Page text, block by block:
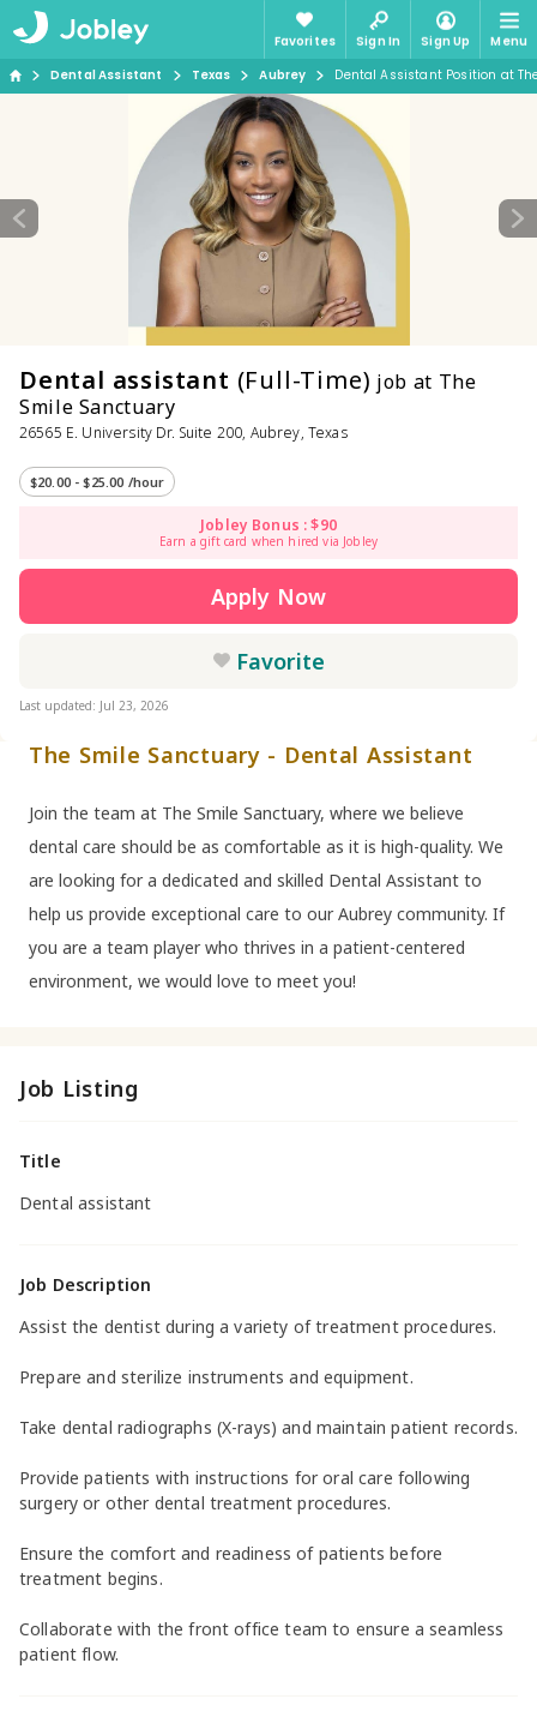
Favorites Sign In Sign Up
Menu
Dental Assistant
Texas Aubrey Dental Assistant Position at
Dental assistant (Full-Time) job at The
Smile Sanctuary
26565 E. University Dr. Suite 200, Aubrey, Texas
$20.00 - $25.00 /hour
Jobley Bonus : $90
Earn a gift card when hired via Jobley
Apply Now
Favorite
Last updated: Jul 23, 2026
The Smile Sanctuary - Dental Assistant
Join the team at The Smile Sanctuary, where we believe
dental care should be as comfortable as it is high-quality. We
are looking for a dedicated and skilled Dental Assistant to
help us provide exceptional care to our Aubrey community. If
you are a team player who thrives in a patient-centered
environment, we would love to meet you!
Job Listing
Title
Dental assistant
Job Description
Assist the dentist during a variety of treatment procedures.
Prepare and sterilize instruments and equipment.
Take dental radiographs (X-rays) and maintain patient records.
Provide patients with instructions for oral care following
surgery or other dental treatment procedures.
Ensure the comfort and readiness of patients before
treatment begins.
Collaborate with the front office team to ensure a seamless
patient flow.